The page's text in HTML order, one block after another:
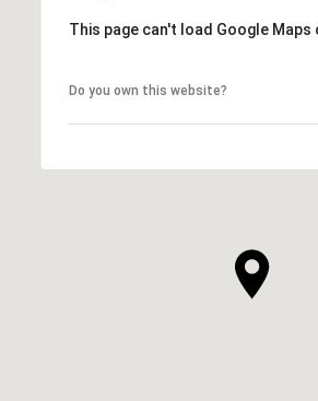
This page can't load Google
Do you own this website?